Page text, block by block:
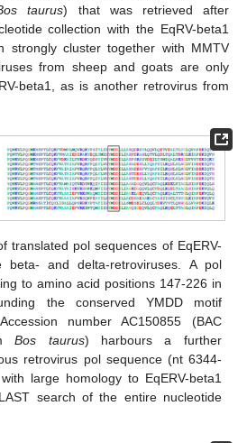
taurus) that was retrieved after
collection with the EqRV-beta1
strongly cluster together with MMTV
from sheep and goats are only
beta1, as is another retrovirus from
translated pol sequences of EqERV-
beta- and delta-retroviruses. A pol
to amino acid positions 147-226 in
the conserved YMDD motif
number AC150855 (BAC
Bos taurus) harbours a further
retrovirus pol sequence (nt 6344-
large homology to EqERV-beta1
search of the entire nucleotide